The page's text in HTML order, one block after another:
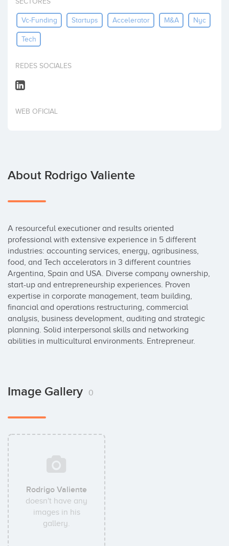
Vc-Funding Startups Accelerator M&a Nyc
Tech
REDES SOCIALES
WEB OFICIAL
About Rodrigo Valiente
A resourceful executioner and results oriented
professional with extensive experience in 5 different
industries: accounting services, energy, agribusiness,
food, and Tech accelerators in 3 different countries
Argentina, Spain and USA. Diverse company ownership,
start-up and entrepreneurship experiences. Proven
expertise in corporate management, team building,
financial and operations restructuring, commercial
analysis, business development, auditing and strategic
planning. Solid interpersonal skills and networking
abilities in multicultural environments. Entrepreneur.
Image Gallery 0
Rodrigo Valiente
doesn't have any
images in his
gallery.